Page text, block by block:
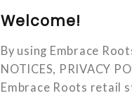
Welcome!
By using Embrace
NOTICES, PRIVACY
Embrace Roots retail